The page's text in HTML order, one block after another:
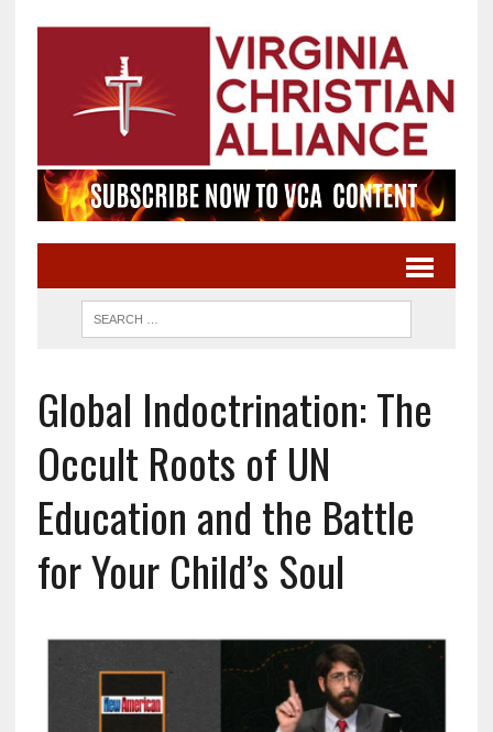
Global Indoctrination: The
Occult Roots of UN
Education and the Battle
for Your Child’s Soul